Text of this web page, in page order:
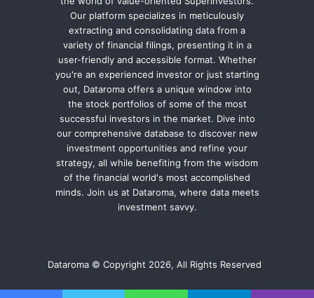
Our platform specializes in meticulously
extracting and consolidating data from a
variety of financial filings, presenting it in a
user-friendly and accessible format. Whether
you're an experienced investor or just starting
out, Dataroma offers a unique window into
the stock portfolios of some of the most
successful investors in the market. Dive into
our comprehensive database to discover new
investment opportunities and refine your
strategy, all while benefiting from the wisdom
of the financial world's most accomplished
minds. Join us at Dataroma, where data meets
investment savvy.
Dataroma © Copyright 2026, All Rights Reserved